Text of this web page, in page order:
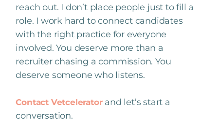
reach out. I don’t place people just to fill a
role. I work hard to connect candidates
with the right practice for everyone
involved. You deserve more than a
recruiter chasing a commission. You
deserve someone who listens.
Contact Vetceleratorand let’s start a
conversation.